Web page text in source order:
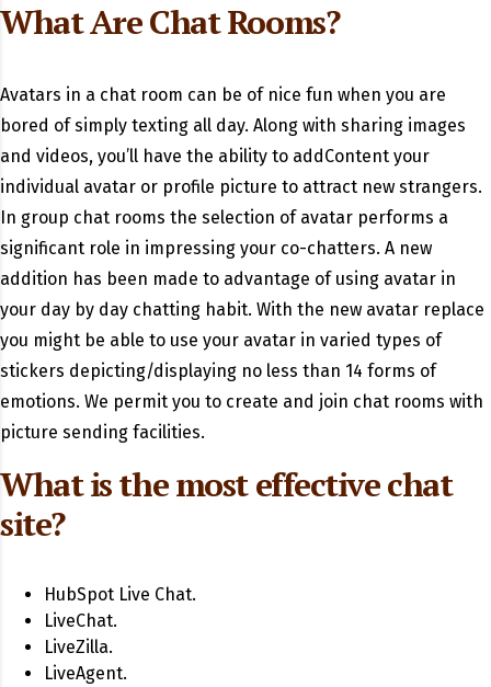
What Are Chat Rooms?
Avatars in a chat room can be of nice fun when you are
bored of simply texting all day. Along with sharing images
and videos, you’ll have the ability to addContent your
individual avatar or profile picture to attract new strangers.
In group chat rooms the selection of avatar performs a
significant role in impressing your co-chatters. A new
addition has been made to advantage of using avatar in
your day by day chatting habit. With the new avatar replace
you might be able to use your avatar in varied types of
stickers depicting/displaying no less than 14 forms of
emotions. We permit you to create and join chat rooms with
picture sending facilities.
What is the most effective chat
site?
HubSpot Live Chat.
LiveChat.
LiveZilla.
LiveAgent.